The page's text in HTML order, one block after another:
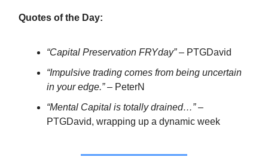
Quotes of the Day:
“Capital Preservation FRYday”– PTGDavid
“Impulsive trading comes from being uncertain
in your edge.”– PeterN
“Mental Capital is totally drained…”–
PTGDavid, wrapping up a dynamic week